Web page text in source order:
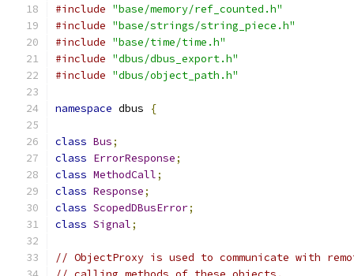
#include "base/memory/ref_counted.h"
#include "base/strings/string_piece.h"
#include "base/time/time.h"
#include "dbus/dbus_export.h"
#include "dbus/object_path.h"
namespace dbus {
class Bus;
class ErrorResponse;
class MethodCall;
class Response;
class ScopedDBusError;
class Signal;
// ObjectProxy is used to communicate with